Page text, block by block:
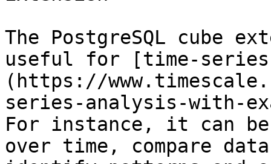
The PostgreSQL cube
useful for [time-
(https://
series-analysis-with-
For instance, it can
over time, compare